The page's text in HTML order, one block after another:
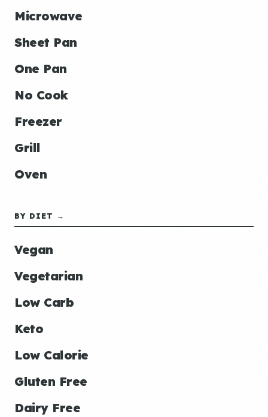
Microwave
Sheet Pan
One Pan
No Cook
Freezer
Grill
Oven
BY DIET →
Vegan
Vegetarian
Low Carb
Keto
Low Calorie
Gluten Free
Dairy Free